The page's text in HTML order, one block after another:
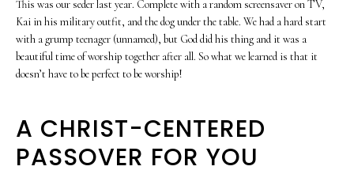
This was our seder last year. Complete with a random screensaver on TV,
Kai in his military outfit, and the dog under the table. We had a hard start
with a grump teenager (unnamed), but God did his thing and it was a
beautiful time of worship together after all. So what we learned is that it
doesn’t have to be perfect to be worship!
A CHRIST-CENTERED
PASSOVER FOR YOU